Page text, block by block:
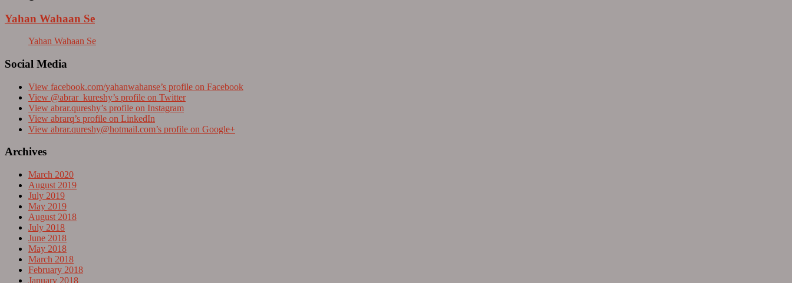
Yahan Wahaan Se
Yahan Wahaan Se
Social Media
View facebook.com/yahanwahanse’s profile on Facebook
View @abrar_kureshy’s profile on Twitter
View abrar.qureshy’s profile on Instagram
View abrarq’s profile on LinkedIn
View abrar.qureshy@hotmail.com’s profile on Google+
Archives
March 2020
August 2019
July 2019
May 2019
August 2018
July 2018
June 2018
May 2018
March 2018
February 2018
January 2018